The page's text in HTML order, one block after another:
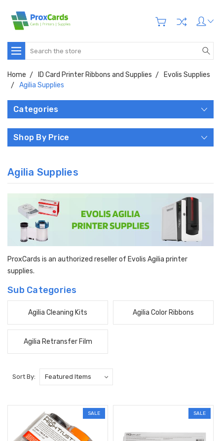
Search
Home ID Card Printer Ribbons and Supplies
Evolis Supplies
Agilia Supplies
Categories
Shop By Price
Agilia Supplies
ProxCards is an authorized reseller of Evolis Agilia printer
supplies.
Sub Categories
Agilia Cleaning Kits Agilia Color Ribbons
Agilia Retransfer Film
Sort By:
SALE SALE